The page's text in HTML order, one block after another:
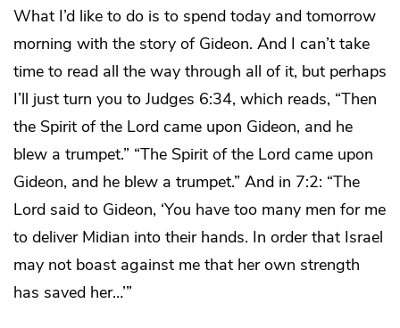
What I’d like to do is to spend today and tomorrow
morning with the story of Gideon. And I can’t take
time to read all the way through all of it, but perhaps
I’ll just turn you to Judges 6:34, which reads, “Then
the Spirit of the Lord came upon Gideon, and he
blew a trumpet.” “The Spirit of the Lord came upon
Gideon, and he blew a trumpet.” And in 7:2: “The
Lord said to Gideon, ‘You have too many men for me
to deliver Midian into their hands. In order that Israel
may not boast against me that her own strength
has saved her…’”